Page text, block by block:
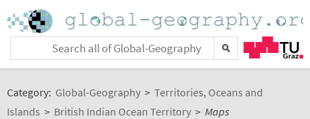
Category: Global-Geography > Territories, Oceans and
Islands > British Indian Ocean Territory > Maps